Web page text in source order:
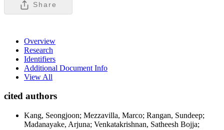
Share
Overview
Research
Identifiers
Additional Document Info
View All
cited authors
Kang, Seongjoon; Mezzavilla, Marco; Rangan, Sundeep;
Madanayake, Arjuna; Venkatakrishnan, Satheesh Bojja;